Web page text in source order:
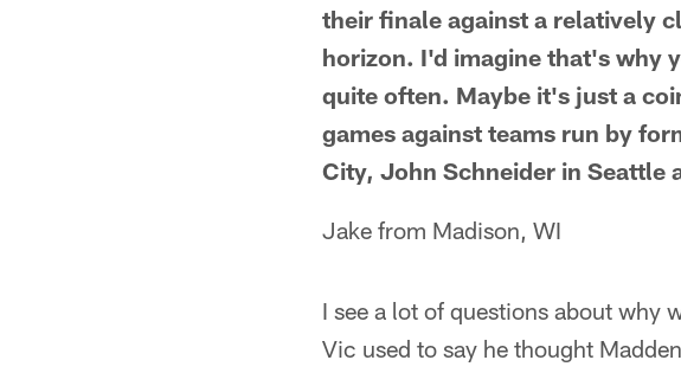
their finale against a relatively
horizon. I'd imagine that's why
quite often. Maybe it's just a
games against teams run by
City, John Schneider in Seattle
Jake from Madison, WI
I see a lot of questions about why
Vic used to say he thought